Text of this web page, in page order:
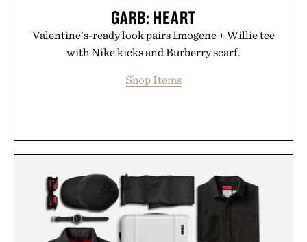
GARB: HEART
Valentine’s-ready look pairs Imogene + Willie tee
with Nike kicks and Burberry scarf.
Shop Items